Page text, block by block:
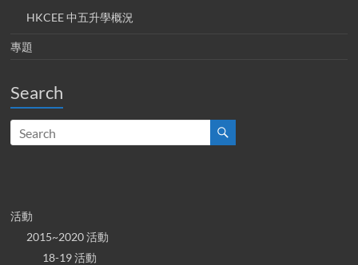
HKCEE 中五升學概況
專題
Search
活動
2015~2020 活動
18-19 活動